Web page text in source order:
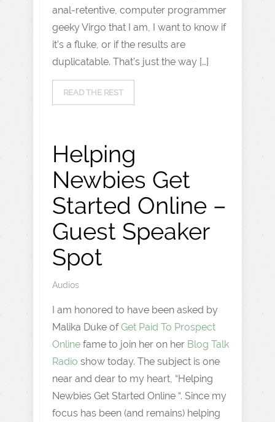
anal-retentive, computer programmer
geeky Virgo that I am, I want to know if
it’s a fluke, or if the results are
duplicatable. That’s just the way […]
READ THE REST
Helping
Newbies Get
Started Online –
Guest Speaker
Spot
Audios
I am honored to have been asked by
Malika Duke ofGet Paid To Prospect
Online fame to join her on her Blog Talk
Radio show today. The subject is one
near and dear to my heart, “Helping
Newbies Get Started Online “. Since my
focus has been (and remains) helping